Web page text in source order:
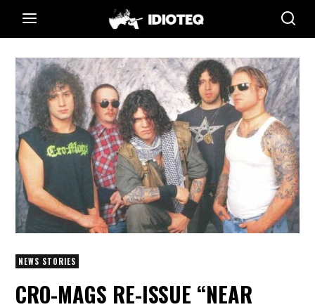
NEWS STORIES
CRO-MAGS RE-ISSUE “NEAR